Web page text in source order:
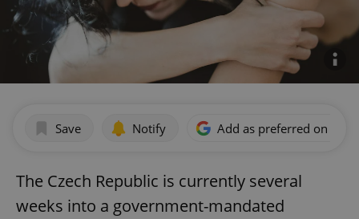
Save Notify Add as preferred on
The Czech Republic is currently several
weeks into a government-mandated